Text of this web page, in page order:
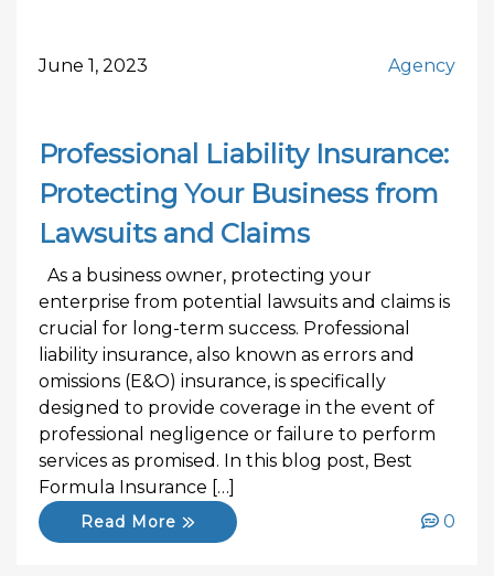
June 1, 2023 Agency
Professional Liability Insurance:
Protecting Your Business from
Lawsuits and Claims
As a business owner, protecting your
enterprise from potential lawsuits and claims is
crucial for long-term success. Professional
liability insurance, also known as errors and
omissions (E&O) insurance, is specifically
designed to provide coverage in the event of
professional negligence or failure to perform
services as promised. In this blog post, Best
Formula Insurance […]
Read More 0